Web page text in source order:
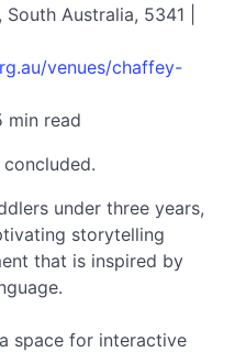
Australia, 5341 |
venues/chaffey-
min read
under three years,
storytelling
that is inspired by
space for interactive